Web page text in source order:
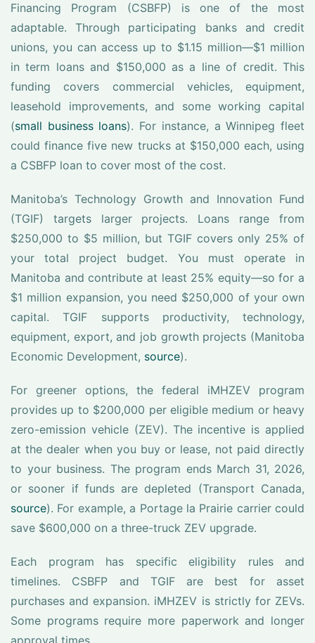
Financing Program (CSBFP) is one of the most
adaptable. Through participating banks and credit
unions, you can access up to $1.15 million—$1 million
in term loans and $150,000 as a line of credit. This
funding covers commercial vehicles, equipment,
leasehold improvements, and some working capital
(small business loans). For instance, a Winnipeg fleet
could finance five new trucks at $150,000 each, using
a CSBFP loan to cover most of the cost.
Manitoba’s Technology Growth and Innovation Fund
(TGIF) targets larger projects. Loans range from
$250,000 to $5 million, but TGIF covers only 25% of
your total project budget. You must operate in
Manitoba and contribute at least 25% equity—so for a
$1 million expansion, you need $250,000 of your own
capital. TGIF supports productivity, technology,
equipment, export, and job growth projects (Manitoba
Economic Development, source).
For greener options, the federal iMHZEV program
provides up to $200,000 per eligible medium or heavy
zero-emission vehicle (ZEV). The incentive is applied
at the dealer when you buy or lease, not paid directly
to your business. The program ends March 31, 2026,
or sooner if funds are depleted (Transport Canada,
source). For example, a Portage la Prairie carrier could
save $600,000 on a three-truck ZEV upgrade.
Each program has specific eligibility rules and
timelines. CSBFP and TGIF are best for asset
purchases and expansion. iMHZEV is strictly for ZEVs.
Some programs require more paperwork and longer
approval times.